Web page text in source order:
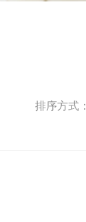
排序方式：